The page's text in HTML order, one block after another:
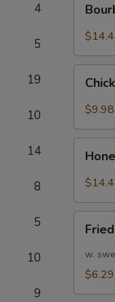
4
5
19
10
14
8
5
10
9
Chicken
Wing
Chili
Sauce
$9.98
Chicken
Shrimp
10pcs
w.
$6.29